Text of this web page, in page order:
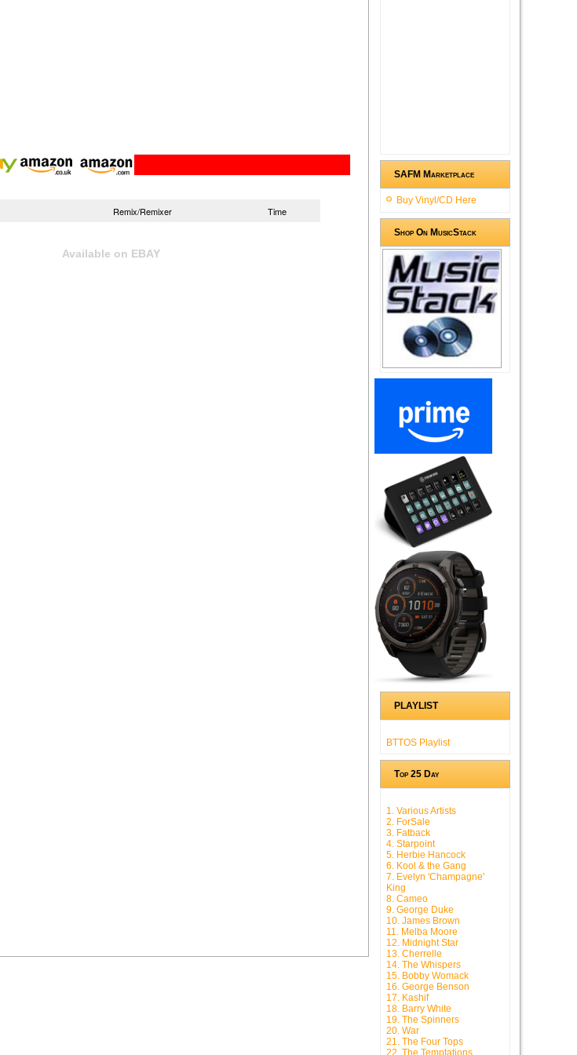
Remix/Remixer Time
Available on EBAY
SAFM Marketplace
Buy Vinyl/CD Here
Shop On MusicStack
PLAYLIST
BTTOS Playlist
Top 25 Day
1. Various Artists
2. ForSale
3. Fatback
4. Starpoint
5. Herbie Hancock
6. Kool & the Gang
7. Evelyn 'Champagne'
King
8. Cameo
9. George Duke
10. James Brown
11. Melba Moore
12. Midnight Star
13. Cherrelle
14. The Whispers
15. Bobby Womack
16. George Benson
17. Kashif
18. Barry White
19. The Spinners
20. War
21. The Four Tops
22. The Temptations